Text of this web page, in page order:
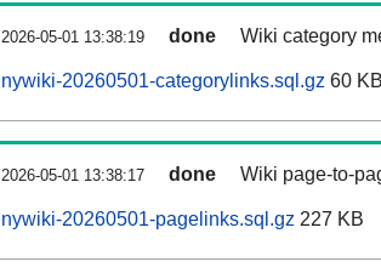
2026-05-01 13:38:19 done Wiki category
nywiki-20260501-categorylinks.sql.gz 60
2026-05-01 13:38:17 done Wiki page-to-
nywiki-20260501-pagelinks.sql.gz 227 KB